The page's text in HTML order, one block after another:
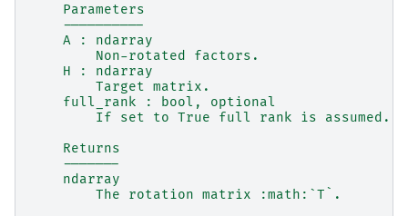
    Parameters
    ----------
    A : ndarray
        Non-rotated factors.
    H : ndarray
        Target matrix.
    full_rank : bool, optional
If set to True full rank is assumed.
    Returns
    -------
    ndarray
        The rotation matrix :math:`T`.